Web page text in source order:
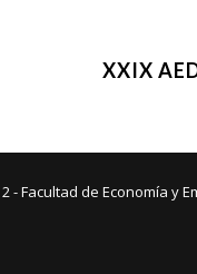
XXIX
- Facultad de Economía y